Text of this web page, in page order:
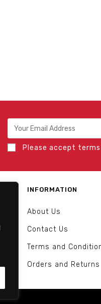
Please accept
INFORMATION
About Us
Contact Us
Terms and
Orders and Returns